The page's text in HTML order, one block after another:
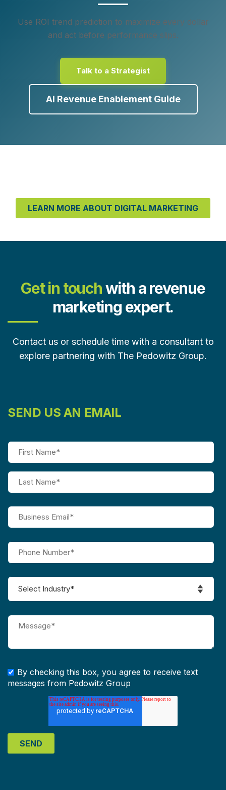
Use ROI trend prediction to maximize every dollar
and act before performance slips.
Talk to a Strategist
AI Revenue Enablement Guide
LEARN MORE ABOUT DIGITAL MARKETING
Get in touchwith a revenue
marketing expert.
Contact us or schedule time with a consultant to
explore partnering with The Pedowitz Group.
SEND US AN EMAIL
By checking this box, you agree to receive text
messages from Pedowitz Group